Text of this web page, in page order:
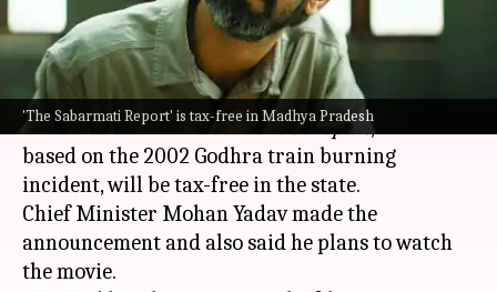
'The Sabarmati Report' is tax-free in Madhya Pradesh
What's the story
TheMadhya Pradeshgovernment has
announced that The Sabarmati Report, a film
based on the 2002 Godhra train burning
incident, will be tax-free in the state.
Chief Minister Mohan Yadav made the
announcement and also said he plans to watch
the movie.